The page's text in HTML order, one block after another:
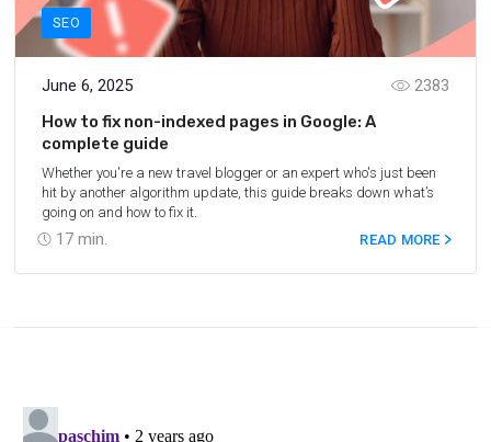
SEO
June 6, 2025
17 min.
2383
How to fix non-indexed pages in Google: A
complete guide
Whether you're a new travel blogger or an expert who's just been
hit by another algorithm update, this guide breaks down what’s
going on and how to fix it.
READ MORE